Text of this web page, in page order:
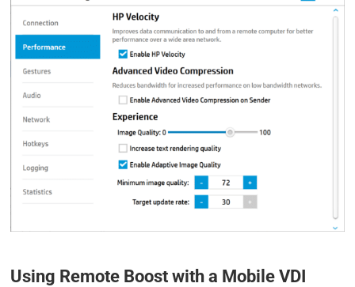
Using Remote Boost with a Mobile VDI